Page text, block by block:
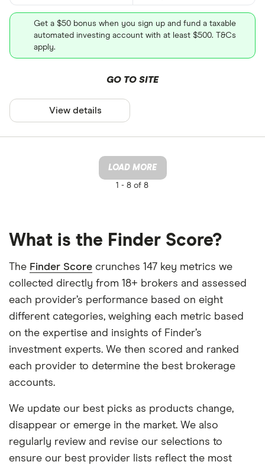
Get a $50 bonus when you sign up and fund a taxable
automated investing account with at least $500. T&Cs
apply.
GO TO SITE
View details
LOAD MORE
1 - 8 of 8
What is the Finder Score?
The Finder Score crunches 147 key metrics we
collected directly from 18+ brokers and assessed
each provider’s performance based on eight
different categories, weighing each metric based
on the expertise and insights of Finder’s
investment experts. We then scored and ranked
each provider to determine the best brokerage
accounts.
We update our best picks as products change,
disappear or emerge in the market. We also
regularly review and revise our selections to
ensure our best provider lists reflect the most